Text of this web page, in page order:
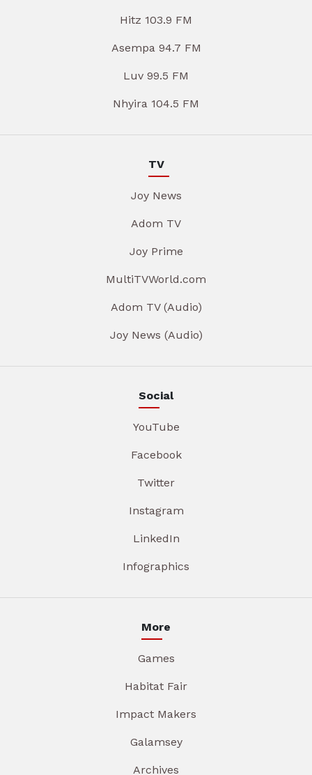
Hitz 103.9 FM
Asempa 94.7 FM
Luv 99.5 FM
Nhyira 104.5 FM
TV
Joy News
Adom TV
Joy Prime
MultiTVWorld.com
Adom TV (Audio)
Joy News (Audio)
Social
YouTube
Facebook
Twitter
Instagram
LinkedIn
Infographics
More
Games
Habitat Fair
Impact Makers
Galamsey
Archives